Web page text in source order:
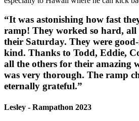
“It was astonishing how fast
ramp! They worked so hard, all
their Saturday. They were
kind. Thanks to Todd, Eddie,
all the others for their amazing
was very thorough. The ramp
eternally grateful.”
Lesley - Rampathon 2023